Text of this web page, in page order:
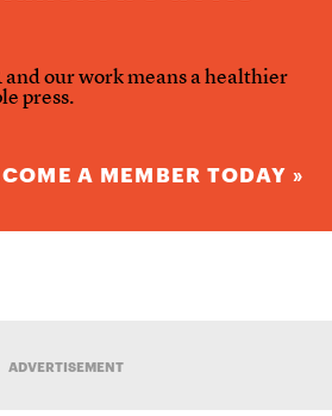
and our work means a healthier
press.
A MEMBER TODAY »
ADVERTISEMENT